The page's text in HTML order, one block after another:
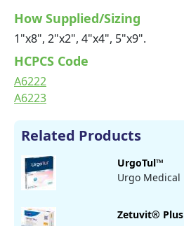
How Supplied/Sizing
1"x8", 2"x2", 4"x4", 5"x9".
HCPCS Code
A6222
A6223
Related Products
UrgoTul™
Urgo
Zetuvit®